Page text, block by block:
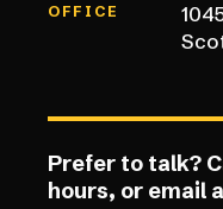
OFFICE
Prefer to talk?
hours, or email